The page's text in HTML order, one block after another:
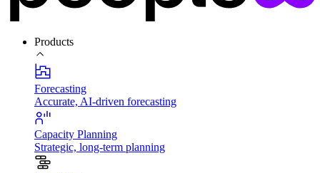
Products
Forecasting
Accurate, AI-driven forecasting
Capacity Planning
Strategic, long-term planning